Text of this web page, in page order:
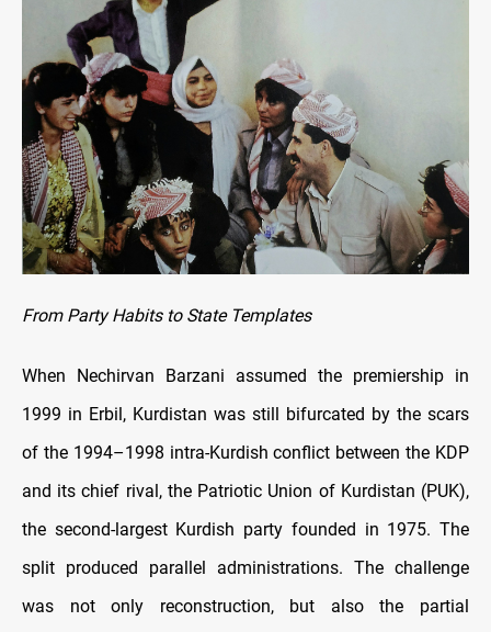
From Party Habits to State Templates
When Nechirvan Barzani assumed the premiership in
1999 in Erbil, Kurdistan was still bifurcated by the scars
of the 1994–1998 intra-Kurdish conflict between the KDP
and its chief rival, the Patriotic Union of Kurdistan (PUK),
the second-largest Kurdish party founded in 1975. The
split produced parallel administrations. The challenge
was not only reconstruction, but also the partial